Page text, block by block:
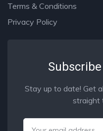
Terms & Conditions
Privacy Policy
Stay up to date! Get
straight